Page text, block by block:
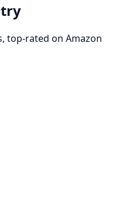
top-rated on Amazon